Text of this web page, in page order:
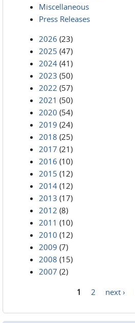
Miscellaneous
Press Releases
2026 (23)
2025 (47)
2024 (41)
2023 (50)
2022 (57)
2021 (50)
2020 (54)
2019 (24)
2018 (25)
2017 (21)
2016 (10)
2015 (12)
2014 (12)
2013 (17)
2012 (8)
2011 (10)
2010 (12)
2009 (7)
2008 (15)
2007 (2)
1 2 next ›